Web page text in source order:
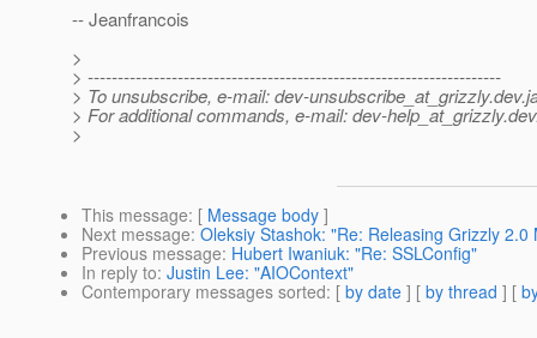
-- Jeanfrancois
>
> ---------------------------------------------------------------------
> To unsubscribe, e-mail: dev-unsubscribe_at_grizzly.
> For additional commands, e-mail: dev-help_at_grizzly.
>
This message: [ Message body ]
Next message: Oleksiy Stashok: "Re: Releasing Grizzly 2.0
Previous message: Hubert Iwaniuk: "Re: SSLConfig"
In reply to: Justin Lee: "AIOContext"
Contemporary messages sorted: [ by date ] [ by thread ] [